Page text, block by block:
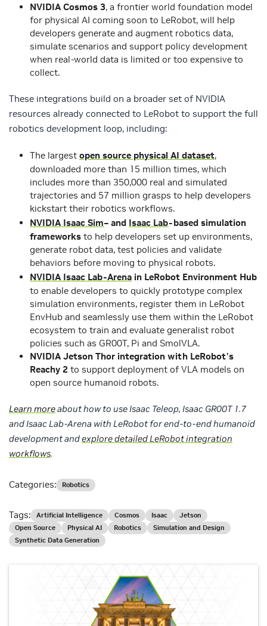
NVIDIA Cosmos 3, a frontier world foundation model
for physical AI coming soon to LeRobot, will help
developers generate and augment robotics data,
simulate scenarios and support policy development
when real-world data is limited or too expensive to
collect.
These integrations build on a broader set of NVIDIA
resources already connected to LeRobot to support the full
robotics development loop, including:
The largest open source physical AI dataset,
downloaded more than 15 million times, which
includes more than 350,000 real and simulated
trajectories and 57 million grasps to help developers
kickstart their robotics workflows.
NVIDIA Isaac Sim– and Isaac Lab-based simulation
frameworks to help developers set up environments,
generate robot data, test policies and validate
behaviors before moving to physical robots.
NVIDIA Isaac Lab-Arena in LeRobot Environment Hub
to enable developers to quickly prototype complex
simulation environments, register them in LeRobot
EnvHub and seamlessly use them within the LeRobot
ecosystem to train and evaluate generalist robot
policies such as GR00T, Pi and SmolVLA.
NVIDIA Jetson Thor integration with LeRobot’s
Reachy 2 to support deployment of VLA models on
open source humanoid robots.
Learn moreabout how to use Isaac Teleop, Isaac GR00T 1.7
and Isaac Lab-Arena with LeRobot for end-to-end humanoid
development andexplore detailed LeRobot integration
workflows.
Categories: Robotics
Tags: Artificial Intelligence Cosmos Isaac
Jetson
Open Source
Physical AI Robotics
Simulation and Design
Synthetic Data Generation